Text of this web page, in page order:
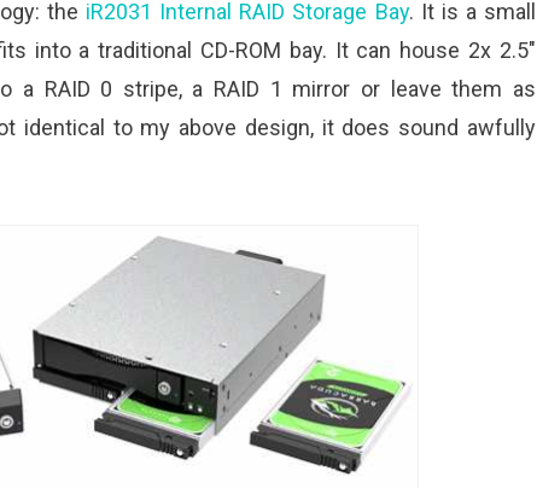
the iR2031 Internal RAID Storage Bay. It is a small
into a traditional CD-ROM bay. It can house 2x 2.5″
a RAID 0 stripe, a RAID 1 mirror or leave them as
identical to my above design, it does sound awfully